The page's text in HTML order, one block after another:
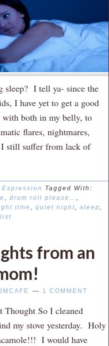
sleep? I tell ya- since the
I have yet to get a good
both in my belly, to
flares, nightmares,
still suffer from lack of
Tagged With:
, drum roll please… ,
time, quiet night, sleep,
from an
1 COMMENT
Thought So I cleaned
my stove yesterday. Holy
I would have